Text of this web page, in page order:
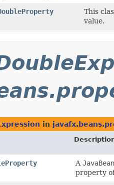
This
value.
in
A
property